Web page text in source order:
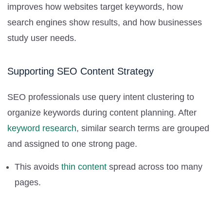
improves how websites target keywords, how
search engines show results, and how businesses
study user needs.
Supporting SEO Content Strategy
SEO professionals use query intent clustering to
organize keywords during content planning. After
keyword research, similar search terms are grouped
and assigned to one strong page.
This avoids thin content spread across too many
pages.